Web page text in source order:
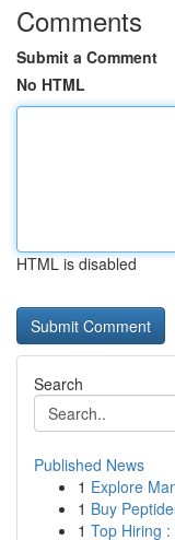
Comments
Submit a Comment
No HTML
HTML is disabled
Search
Published News
1 Explore
1 Buy
1 Top Hiring